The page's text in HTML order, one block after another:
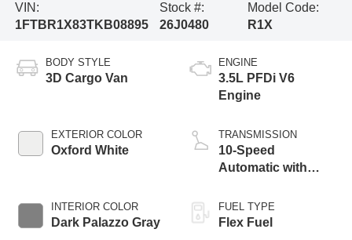
VIN:
1FTBR1X83TKB08895
Stock #:
26J0480
Model Code:
R1X
BODY STYLE
3D Cargo Van
EXTERIOR COLOR
Oxford White
INTERIOR COLOR
Dark Palazzo Gray
ENGINE
3.5L PFDi V6
Engine
TRANSMISSION
10-Speed
Automatic with
FUEL TYPE
Flex Fuel